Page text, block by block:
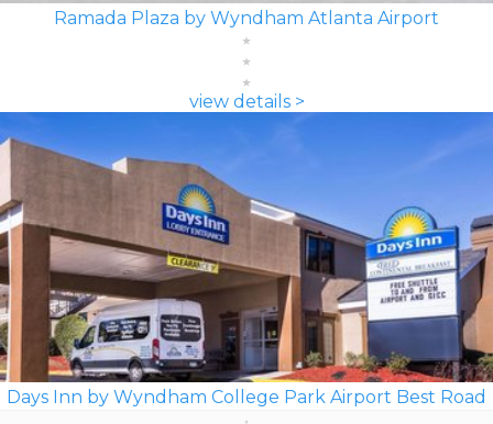
Ramada Plaza by Wyndham Atlanta Airport
view details >
Days Inn by Wyndham College Park Airport Best Road